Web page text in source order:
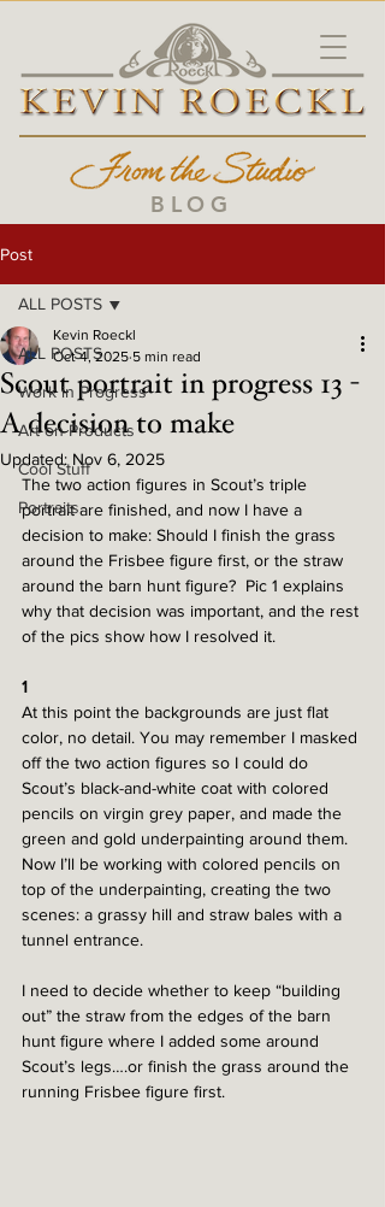
BLOG
Post
ALL POSTS
Work in Progress
Art on Products
Cool Stuff
Portraits
ALL POSTS
Scout portrait in progress 13 -
A decision to make
Kevin Roeckl
Oct 4, 2025 5 min read
Updated: Nov 6, 2025
The two action figures in Scout’s triple
portrait are finished, and now I have a
decision to make: Should I finish the grass
around the Frisbee figure first, or the straw
around the barn hunt figure?  Pic 1 explains
why that decision was important, and the rest
of the pics show how I resolved it.
1
At this point the backgrounds are just flat
color, no detail. You may remember I masked
off the two action figures so I could do
Scout’s black-and-white coat with colored
pencils on virgin grey paper, and made the
green and gold underpainting around them.
Now I’ll be working with colored pencils on
top of the underpainting, creating the two
scenes: a grassy hill and straw bales with a
tunnel entrance.
I need to decide whether to keep “building
out” the straw from the edges of the barn
hunt figure where I added some around
Scout’s legs….or finish the grass around the
running Frisbee figure first.